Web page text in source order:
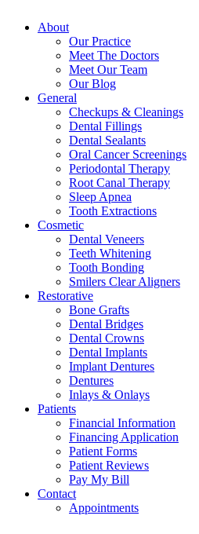
About
Our Practice
Meet The Doctors
Meet Our Team
Our Blog
General
Checkups & Cleanings
Dental Fillings
Dental Sealants
Oral Cancer Screenings
Periodontal Therapy
Root Canal Therapy
Sleep Apnea
Tooth Extractions
Cosmetic
Dental Veneers
Teeth Whitening
Tooth Bonding
Smilers Clear Aligners
Restorative
Bone Grafts
Dental Bridges
Dental Crowns
Dental Implants
Implant Dentures
Dentures
Inlays & Onlays
Patients
Financial Information
Financing Application
Patient Forms
Patient Reviews
Pay My Bill
Contact
Appointments